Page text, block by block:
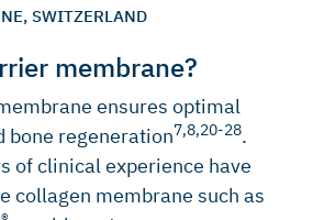
SWITZERLAND
membrane?
ensures optimal
bone regeneration7,8,20-28.
of clinical experience have
collagen membrane such as